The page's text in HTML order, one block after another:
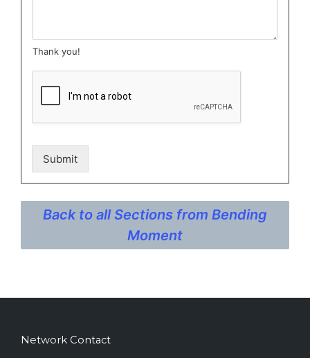
Thank you!
Submit
Back to all Sections from Bending
Moment
Network Contact